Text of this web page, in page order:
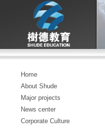
Home
About Shude
Major projects
News center
Corporate Culture